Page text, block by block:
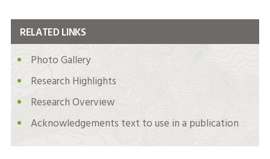
RELATED LINKS
Photo Gallery
Research Highlights
Research Overview
Acknowledgements text to use in a publication